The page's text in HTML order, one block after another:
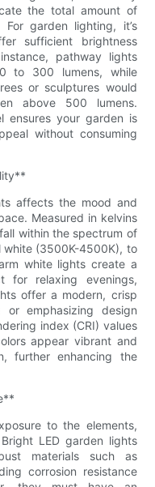
the total amount of
garden lighting, it’s
sufficient brightness
pathway lights
to 300 lumens, while
or sculptures would
above 500 lumens.
ensures your garden is
without consuming
affects the mood and
Measured in kelvins
within the spectrum of
white (3500K-4500K), to
white lights create a
for relaxing evenings,
offer a modern, crisp
emphasizing design
index (CRI) values
appear vibrant and
further enhancing the
to the elements,
LED garden lights
materials such as
corrosion resistance